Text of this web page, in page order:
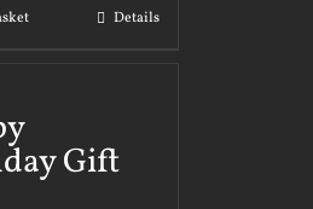
Details
Gift